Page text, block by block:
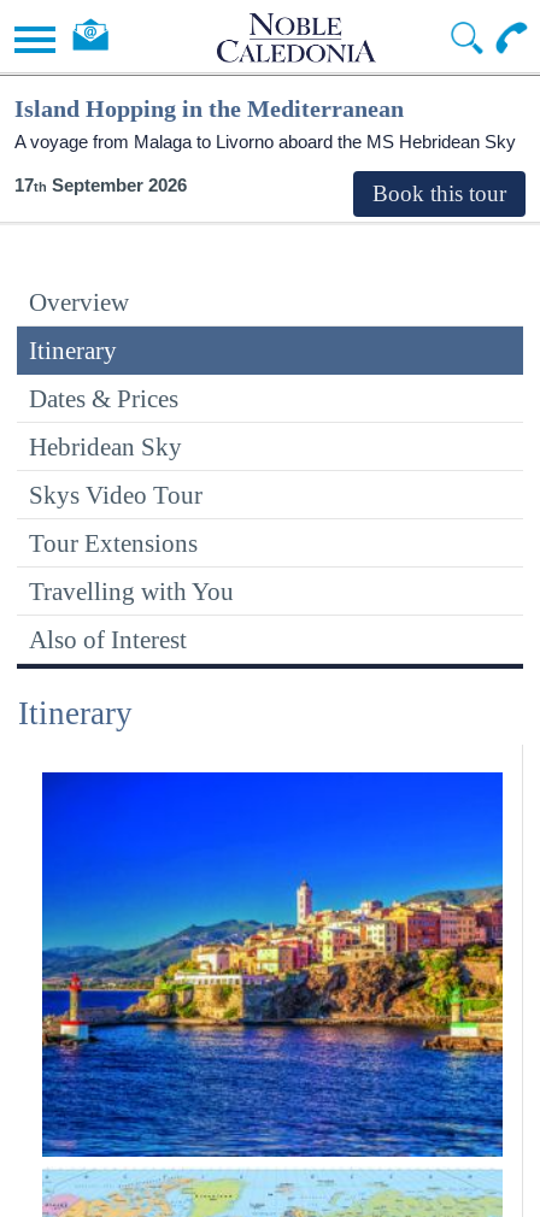
Island Hopping in the Mediterranean
A voyage from Malaga to Livorno aboard the MS Hebridean Sky
17 September 2026
Overview
Itinerary
Dates & Prices
Hebridean Sky
Skys Video Tour
Tour Extensions
Travelling with You
Also of Interest
Itinerary